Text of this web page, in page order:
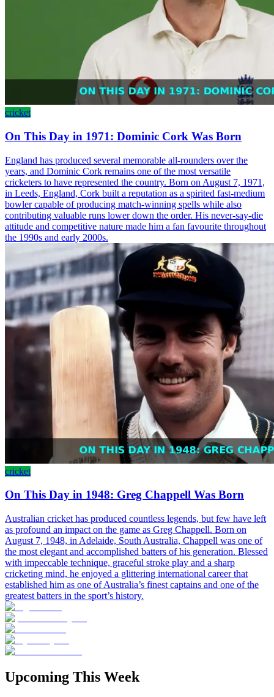
cricket
On This Day in 1971: Dominic Cork Was Born
England has produced several memorable all-rounders over the
years, and Dominic Cork remains one of the most versatile
cricketers to have represented the country. Born on August 7, 1971,
in Leeds, England, Cork built a reputation as a spirited fast-medium
bowler capable of producing match-winning spells while also
contributing valuable runs lower down the order. His never-say-die
attitude and competitive nature made him a fan favourite throughout
the 1990s and early 2000s.
cricket
On This Day in 1948: Greg Chappell Was Born
Australian cricket has produced countless legends, but few have left
as profound an impact on the game as Greg Chappell. Born on
August 7, 1948, in Adelaide, South Australia, Chappell was one of
the most elegant and accomplished batters of his generation. Blessed
with impeccable technique, graceful stroke play and a sharp
cricketing mind, he enjoyed a glittering international career that
established him as one of Australia’s finest captains and one of the
greatest batters in the sport’s history.
Upcoming This Week